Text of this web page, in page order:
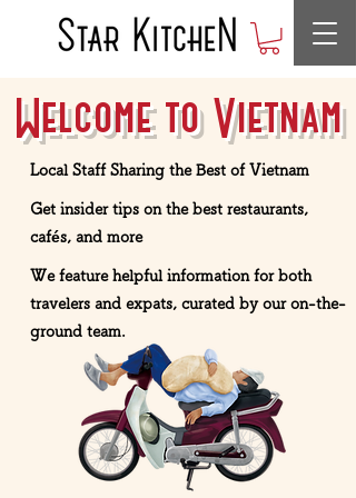
Welcome to Vietnam
Local Staff Sharing the Best of Vietnam
Get insider tips on the best restaurants,
cafés, and more
We feature helpful information for both
travelers and expats, curated by our on-the-
ground team.